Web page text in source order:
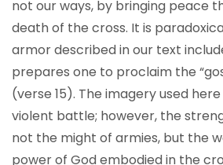
not our ways, by bringing peace
death of the cross. It is
armor described in our text
prepares one to proclaim the
(verse 15). The imagery used
violent battle; however, the
not the might of armies, but the
power of God embodied in the